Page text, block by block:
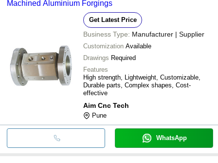
Machined Aluminium Forgings
Get Latest Price
Business Type: Manufacturer | Supplier
Customization Available
Drawings Required
Features
High strength, Lightweight, Customizable,
Durable parts, Complex shapes, Cost-
effective
Aim Cnc Tech
Pune
WhatsApp